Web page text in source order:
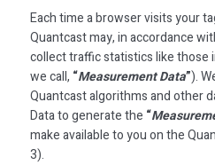
Each time a browser visits your
Quantcast may, in accordance
collect traffic statistics like those
we call, “Measurement Data”).
Quantcast algorithms and other
Data to generate the “
make available to you on the
3).